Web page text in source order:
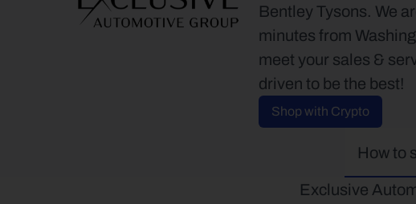
Bentley Tysons. We
minutes from
meet your sales &
driven to be the best!
Shop with Crypto
How to
Exclusive